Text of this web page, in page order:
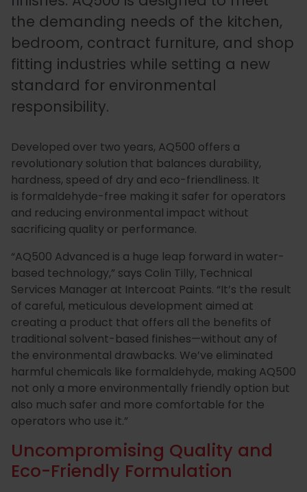
Team
Distribution
Network
Products
Envirolac
Special
Coatings
Paint
Shop
Us
the demanding needs of the kitchen,
bedroom, contract furniture, and shop
fitting industries while setting a new
standard for environmental
responsibility.
Developed over two years, AQ500 offers a
revolutionary solution that balances durability,
hardness, speed of dry and eco-friendliness. It
is formaldehyde-free making it safer for operators
and reducing environmental impact without
sacrificing quality or performance.
“AQ500 Advanced is a huge leap forward in water-
based technology,” says Colin Tilly, Technical
Services Manager at Intercoat Paints. “It’s the result
of careful, meticulous development aimed at
creating a product that offers all the benefits of
traditional solvent-based finishes—without any of
the environmental drawbacks. We’ve eliminated
harmful chemicals like formaldehyde, making AQ500
not only a more environmentally friendly option but
also much safer and more comfortable for the
operators who use it.”
Uncompromising Quality and
Eco-Friendly Formulation